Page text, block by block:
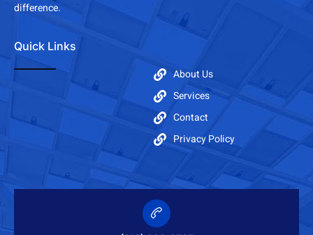
difference.
Quick Links
About Us
Services
Contact
Privacy Policy